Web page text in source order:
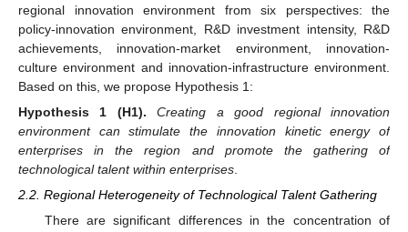
regional innovation environment from six perspectives: the
policy-innovation environment, R&D investment intensity, R&D
achievements, innovation-market environment, innovation-
culture environment and innovation-infrastructure environment.
Based on this, we propose Hypothesis 1:
Hypothesis
1 (H1).
Creating a good regional innovation
environment can stimulate the innovation kinetic energy of
enterprises in the region and promote the gathering of
technological talent within enterprises
2.2. Regional Heterogeneity of Technological Talent Gathering
There are significant differences in the concentration of